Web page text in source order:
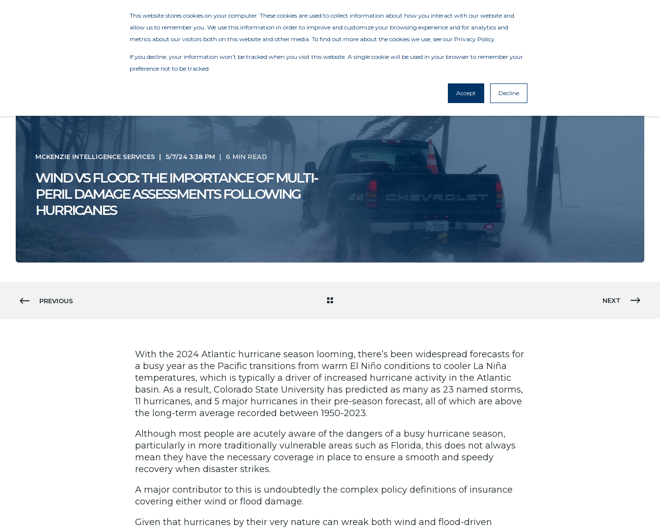
This website stores cookies on your computer. These cookies are used to collect information about how you interact with our website and
allow us to remember you. We use this information in order to improve and customize your browsing experience and for analytics and
metrics about our visitors both on this website and other media. To find out more about the cookies we use, see our Privacy Policy
If you decline, your information won’t be tracked when you visit this website. A single cookie will be used in your browser to remember your
preference not to be tracked.
Accept Decline
MCKENZIE INTELLIGENCE SERVICES 5/7/24 3:38 PM 6 MIN READ
WIND VS FLOOD: THE IMPORTANCE OF MULTI-
PERIL DAMAGE ASSESSMENTS FOLLOWING
HURRICANES
PREVIOUS NEXT
With the 2024 Atlantic hurricane season looming, there’s been widespread forecasts for
a busy year as the Pacific transitions from warm El Niño conditions to cooler La Niña
temperatures, which is typically a driver of increased hurricane activity in the Atlantic
basin. As a result, Colorado State University has predicted as many as 23 named storms,
11 hurricanes, and 5 major hurricanes in their pre-season forecast, all of which are above
the long-term average recorded between 1950-2023.
Although most people are acutely aware of the dangers of a busy hurricane season,
particularly in more traditionally vulnerable areas such as Florida, this does not always
mean they have the necessary coverage in place to ensure a smooth and speedy
recovery when disaster strikes.
A major contributor to this is undoubtedly the complex policy definitions of insurance
covering either wind or flood damage.
Given that hurricanes by their very nature can wreak both wind and flood-driven